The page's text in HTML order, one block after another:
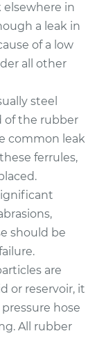
$1497.40
elsewhere in
a leak in
of a low
all other
steel
of the rubber
common leak
ferrules,
should be
are
or reservoir, it
hose
All rubber